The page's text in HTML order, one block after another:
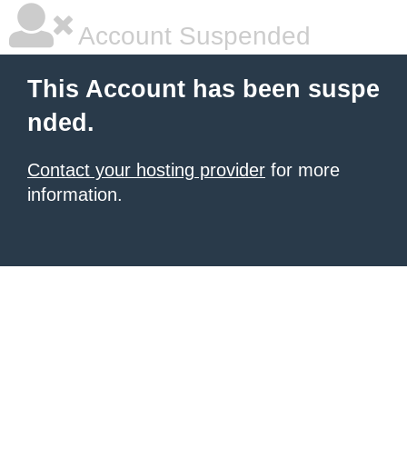
Account Suspended
This Account has been suspe
nded.
Contact your hosting provider for more
information.